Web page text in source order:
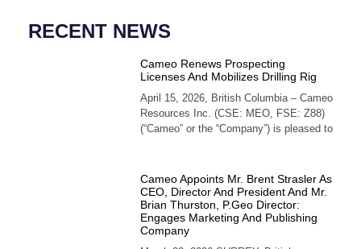
RECENT NEWS
Cameo Renews Prospecting
Licenses And Mobilizes Drilling Rig
April 15, 2026, British Columbia – Cameo
Resources Inc. (CSE: MEO, FSE: Z88)
(“Cameo” or the “Company”) is pleased to
Cameo Appoints Mr. Brent Strasler As
CEO, Director And President And Mr.
Brian Thurston, P.Geo Director:
Engages Marketing And Publishing
Company